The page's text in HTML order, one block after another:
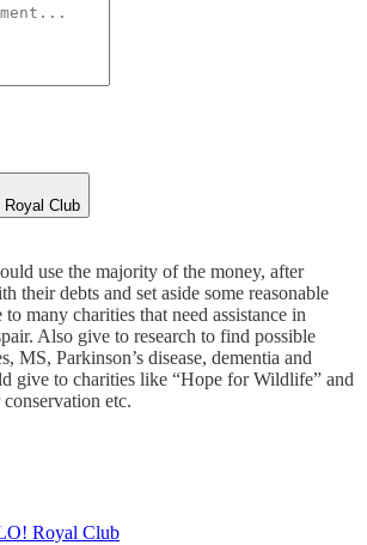
Royal Club
use the majority of the money, after
their debts and set aside some reasonable
many charities that need assistance in
Also give to research to find possible
MS, Parkinson’s disease, dementia and
give to charities like “Hope for Wildlife” and
etc.
Royal Club